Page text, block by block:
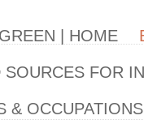
| HOME
SOURCES FOR
& OCCUPATIONS